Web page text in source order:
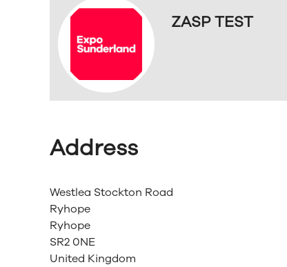
ZASP TEST
Address
Westlea Stockton Road
Ryhope
Ryhope
SR2 0NE
United Kingdom